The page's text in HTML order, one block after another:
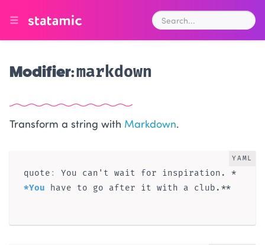
Modifier:markdown
Transform a string with Markdown.
YAML
quote :
You can't wait for inspiration. *
*You have to go after it with a club.**